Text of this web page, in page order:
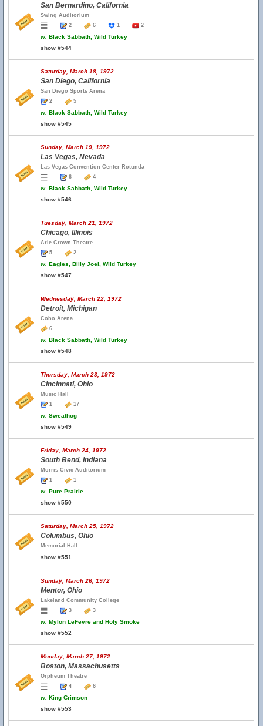
San Bernardino, California
Swing Auditorium
2
6 1 2
w. Black Sabbath, Wild Turkey
show #544
Saturday, March 18, 1972
San Diego, California
San Diego Sports Arena
2
5
w. Black Sabbath, Wild Turkey
show #545
Sunday, March 19, 1972
Las Vegas, Nevada
Las Vegas Convention Center Rotunda
6
4
w. Black Sabbath, Wild Turkey
show #546
Tuesday, March 21, 1972
Chicago, Illinois
Arie Crown Theatre
5
2
w. Eagles, Billy Joel, Wild Turkey
show #547
Wednesday, March 22, 1972
Detroit, Michigan
Cobo Arena
6
w. Black Sabbath, Wild Turkey
show #548
Thursday, March 23, 1972
Cincinnati, Ohio
Music Hall
1
17
w. Sweathog
show #549
Friday, March 24, 1972
South Bend, Indiana
Morris Civic Auditorium
1
1
w. Pure Prairie
show #550
Saturday, March 25, 1972
Columbus, Ohio
Memorial Hall
show #551
Sunday, March 26, 1972
Mentor, Ohio
Lakeland Community College
3
3
w. Mylon LeFevre and Holy Smoke
show #552
Monday, March 27, 1972
Boston, Massachusetts
Orpheum Theatre
4
6
w. King Crimson
show #553